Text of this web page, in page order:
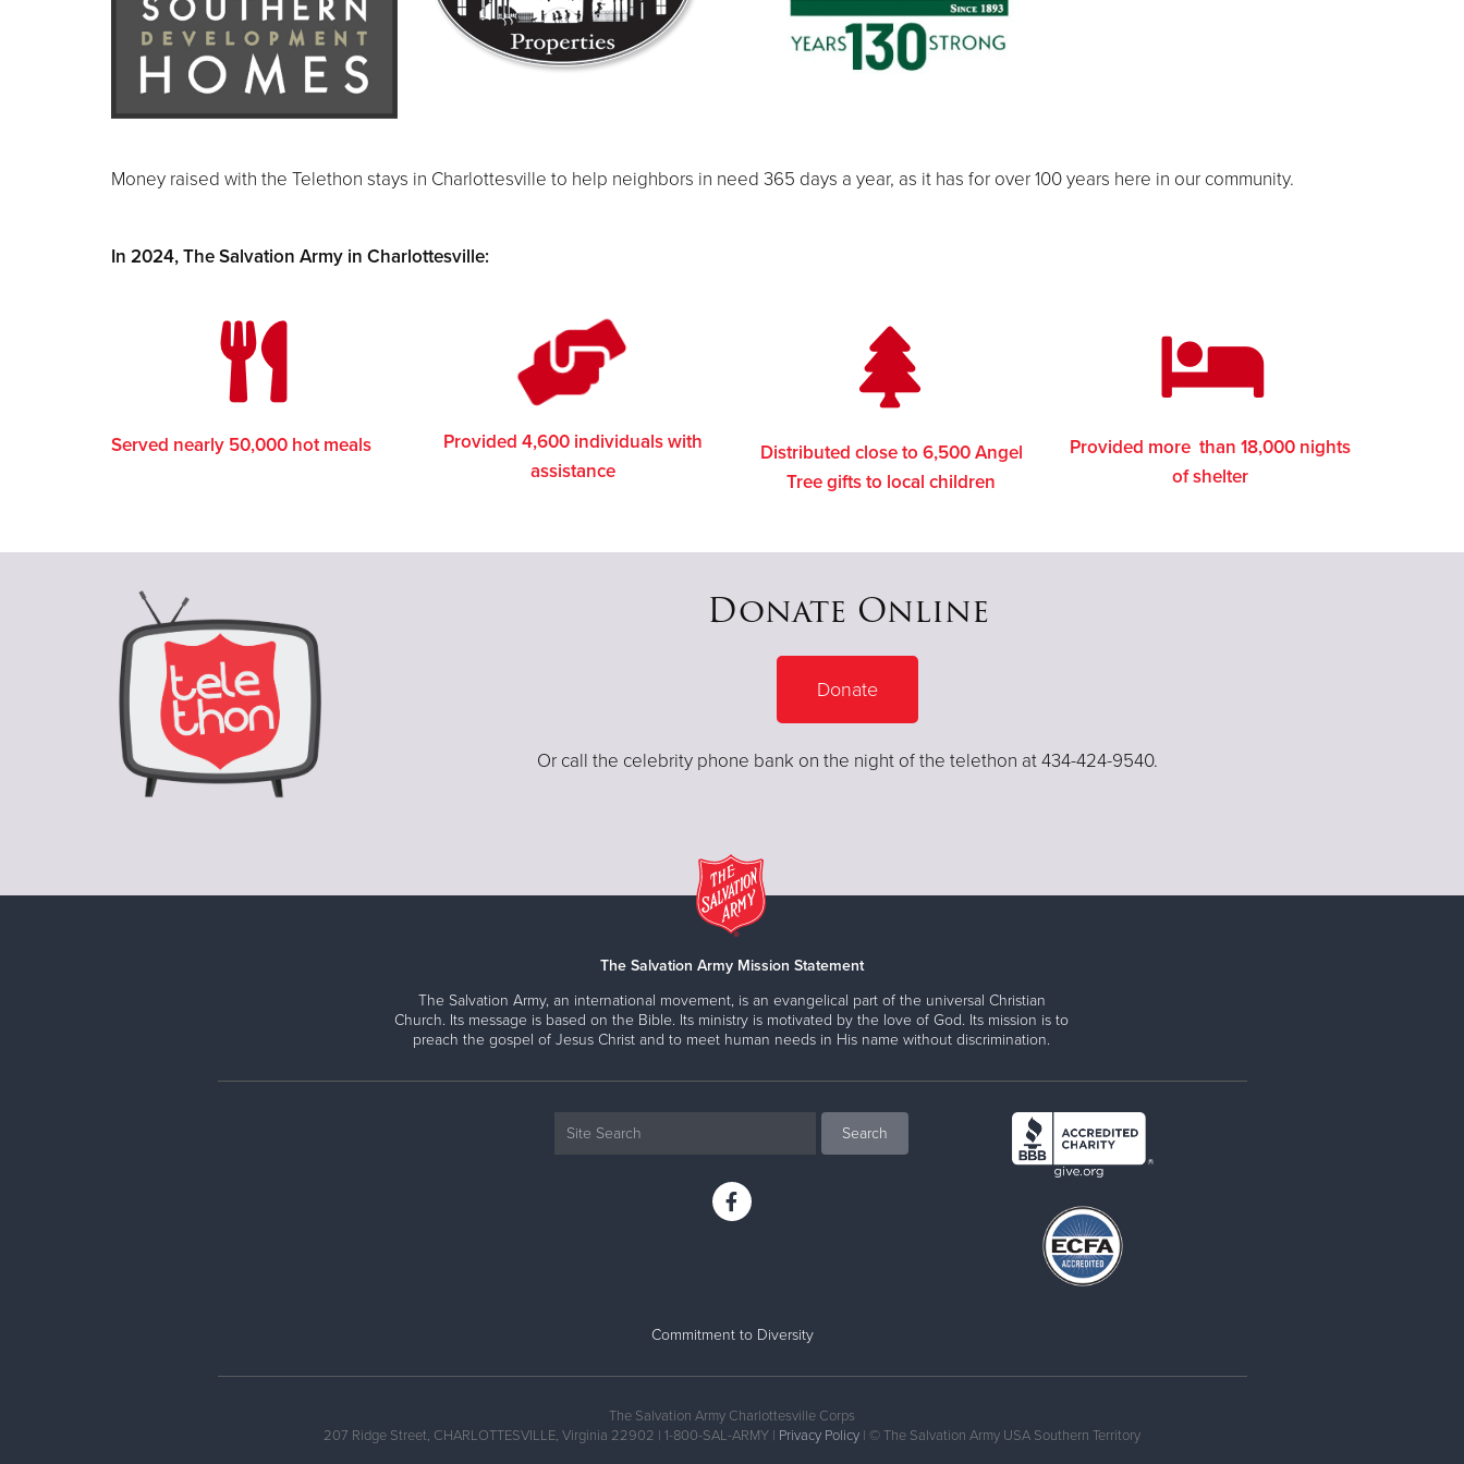
Money raised with the Telethon stays in Charlottesville to help neighbors in need 365 days a year, as it has for over 100 years here in our community.
In 2024, The Salvation Army in Charlottesville:
Served nearly 50,000 hot meals
Provided 4,600 individuals with
assistance
Distributed close to 6,500 Angel
Tree gifts to local children
Provided more than 18,000 nights
of shelter
Donate Online
Donate
Or call the celebrity phone bank on the night of the telethon at 434-424-9540.
The Salvation Army Mission Statement
The Salvation Army, an international movement, is an evangelical part of the universal Christian
Church. Its message is based on the Bible. Its ministry is motivated by the love of God. Its mission is to
preach the gospel of Jesus Christ and to meet human needs in His name without discrimination.
Commitment to Diversity
The Salvation Army Charlottesville Corps
207 Ridge Street, CHARLOTTESVILLE, Virginia 22902 | 1-800-SAL-ARMY | Privacy Policy | © The Salvation Army USA Southern Territory